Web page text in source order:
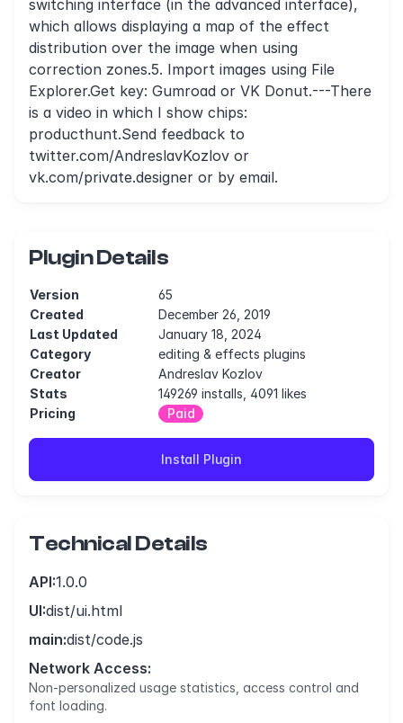
switching interface (in the advanced interface),
which allows displaying a map of the effect
distribution over the image when using
correction zones.5. Import images using File
Explorer.Get key: Gumroad or VK Donut.---There
is a video in which I show chips:
producthunt.Send feedback to
twitter.com/AndreslavKozlov or
vk.com/private.designer or by email.
Plugin Details
Version
65
Created
December 26, 2019
Last Updated
January 18, 2024
Category
editing & effects plugins
Creator
Andreslav Kozlov
Stats
149269 installs, 4091 likes
Pricing
Paid
Install Plugin
Technical Details
API:1.0.0
UI:dist/ui.html
main:dist/code.js
Network Access:
Non-personalized usage statistics, access control and
font loading.